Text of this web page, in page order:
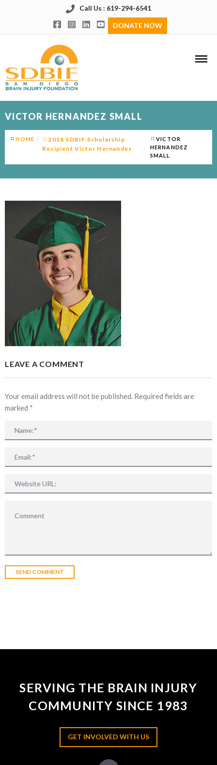
Call Us : 619-294-6541
DONATE NOW
VICTOR HERNANDEZ SMALL
HOME
2018 SDBIF Scholarship
Recipient Victor Hernandez
VICTOR
HERNANDEZ
SMALL
LEAVE A COMMENT
Your email address will not be published. Required fields are
marked *
SERVING THE BRAIN INJURY
COMMUNITY SINCE 1983
GET INVOLVED WITH US